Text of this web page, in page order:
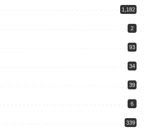
1,182
2
93
34
39
6
339